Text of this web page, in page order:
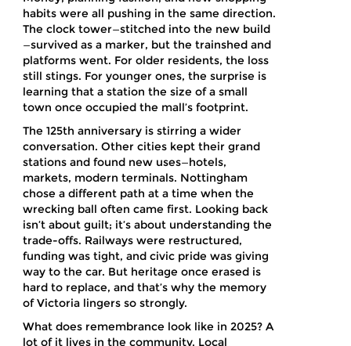
habits were all pushing in the same direction.
The clock tower—stitched into the new build
—survived as a marker, but the trainshed and
platforms went. For older residents, the loss
still stings. For younger ones, the surprise is
learning that a station the size of a small
town once occupied the mall’s footprint.
The 125th anniversary is stirring a wider
conversation. Other cities kept their grand
stations and found new uses—hotels,
markets, modern terminals. Nottingham
chose a different path at a time when the
wrecking ball often came first. Looking back
isn’t about guilt; it’s about understanding the
trade-offs. Railways were restructured,
funding was tight, and civic pride was giving
way to the car. But heritage once erased is
hard to replace, and that’s why the memory
of Victoria lingers so strongly.
What does remembrance look like in 2025? A
lot of it lives in the community. Local